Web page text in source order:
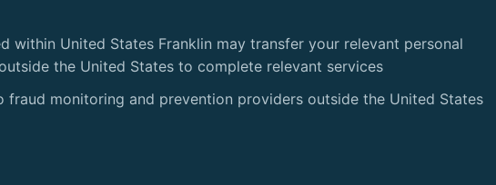
within United States Franklin may transfer your relevant personal
the United States to complete relevant services
monitoring and prevention providers outside the United States